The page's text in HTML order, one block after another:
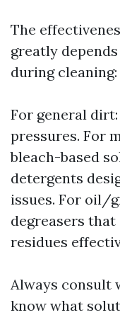
The
greatly
during cleaning:
For general
pressures. For
bleach-based
detergents
issues. For oil/
degreasers
residues
Always consult
know what